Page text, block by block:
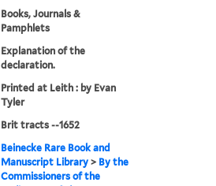
Books, Journals &
Pamphlets
Explanation of the
declaration.
Printed at Leith : by Evan
Tyler
Brit tracts --1652
Beinecke Rare Book and
Manuscript Library > By the
Commissioners of the